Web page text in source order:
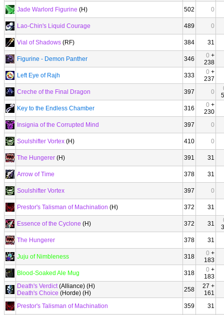
Jade Warlord Figurine (H) 502 0
Lao-Chin's Liquid Courage 489 0
Vial of Shadows (RF) 384 31
Figurine - Demon Panther 346 0 +
238
Left Eye of Rajh
333 0 +
237
Creche of the Final Dragon
397 0
Key to the Endless Chamber
316 0 +
230
Insignia of the Corrupted Mind
397 0
Soulshifter Vortex (H) 410 0
The Hungerer (H) 391 31
Arrow of Time 378 31
Soulshifter Vortex 397 0
Prestor's Talisman of Machination (H) 372 31
Essence of the Cyclone (H) 372 31
The Hungerer
378 31
Juju of Nimbleness 318 0 +
183
Blood-Soaked Ale Mug
318 0 +
183
Death's Verdict(Alliance) (H)
Death's Choice (Horde) (H) 258
27 +
161
Prestor's Talisman of Machination
359 31